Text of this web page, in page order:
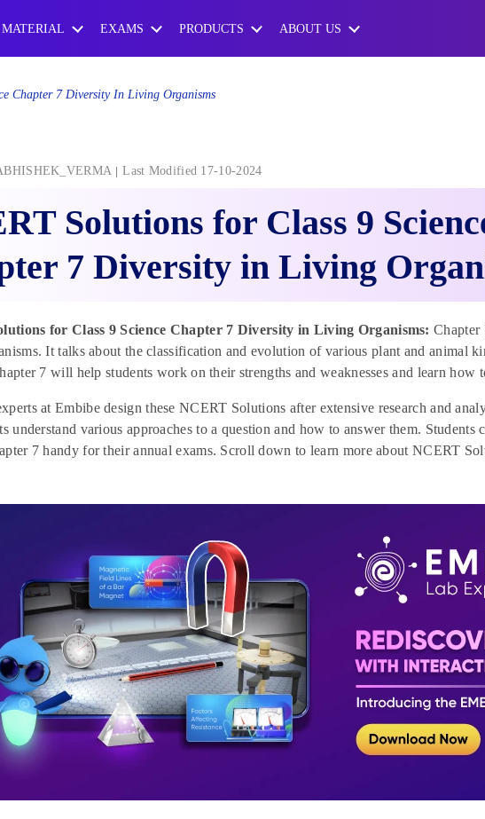
MATERIAL EXAMS PRODUCTS ABOUT US
Chapter 7 Diversity In Living Organisms
Last Modified 17-10-2024
Solutions for Class 9
7 Diversity in Living
for Class 9 Science Chapter 7 Diversity in Living Organisms: Chapter
It talks about the classification and evolution of various plant and animal
7 will help students work on their strengths and weaknesses and learn how
at Embibe design these NCERT Solutions after extensive research and
understand various approaches to a question and how to answer them.
7 handy for their annual exams. Scroll down to learn more about NCERT